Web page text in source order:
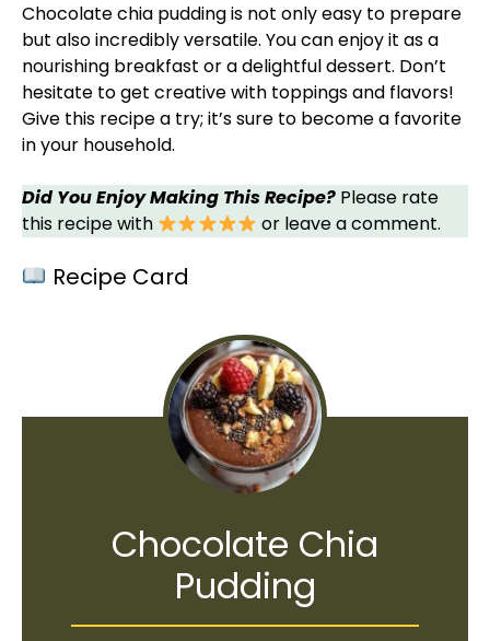
Chocolate chia pudding is not only easy to prepare
but also incredibly versatile. You can enjoy it as a
nourishing breakfast or a delightful dessert. Don’t
hesitate to get creative with toppings and flavors!
Give this recipe a try; it’s sure to become a favorite
in your household.
Did You Enjoy Making This Recipe? Please rate
this recipe with
or leave a comment.
Recipe Card
Chocolate Chia
Pudding